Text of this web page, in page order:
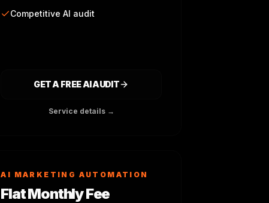
Competitive AI audit
GET A FREE AI AUDIT
Service details →
AI MARKETING AUTOMATION
Flat Monthly Fee